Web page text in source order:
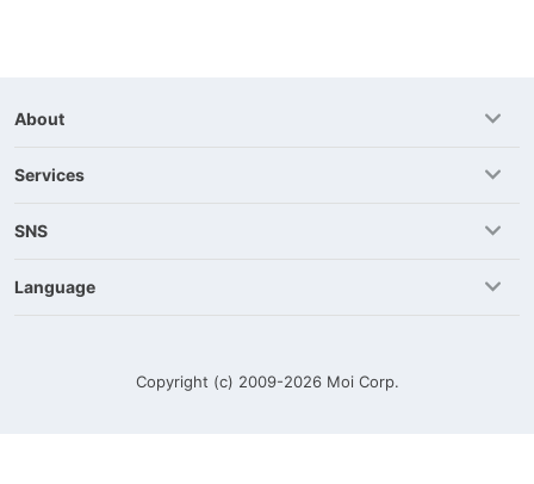
About
Services
SNS
Language
Copyright (c) 2009-2026 Moi Corp.